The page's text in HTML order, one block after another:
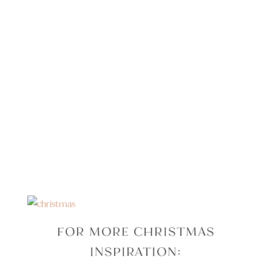
FOR MORE CHRISTMAS
INSPIRATION: